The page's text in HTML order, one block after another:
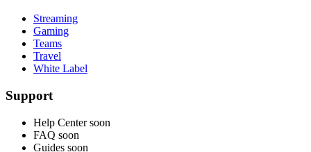
Streaming
Gaming
Teams
Travel
White Label
Support
Help Center soon
FAQ soon
Guides soon